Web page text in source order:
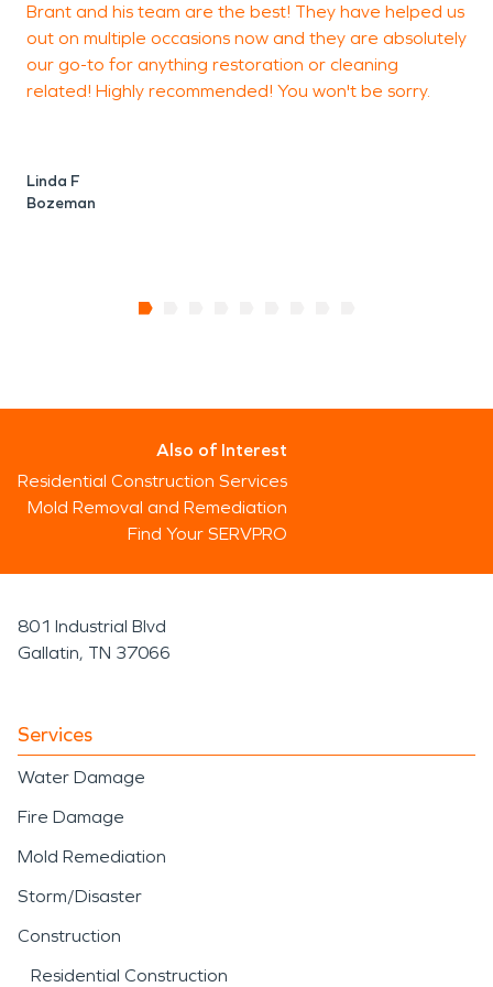
protecting homes, businesses, and long-term
property investments in this expanding Montana
community.
Brant and his team are the best! They have helped us
out on multiple occasions now and they are absolutely
our go-to for anything restoration or cleaning
related! Highly recommended! You won't be sorry.
Linda F
Bozeman
Also of Interest
Residential Construction Services
Mold Removal and Remediation
Find Your SERVPRO
801 Industrial Blvd
Gallatin, TN 37066
Services
Water Damage
Fire Damage
Mold Remediation
Storm/Disaster
Construction
Residential Construction